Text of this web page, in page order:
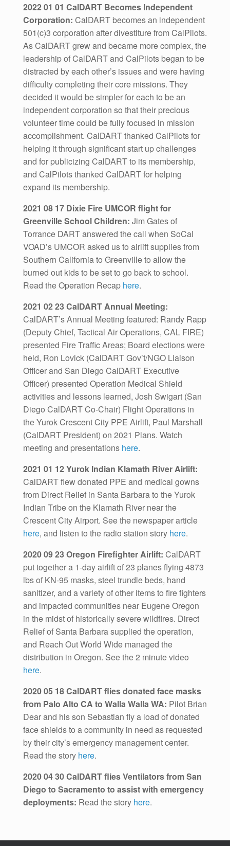
2022 01 01 CalDART Becomes Independent
Corporation: CalDART becomes an independent
501(c)3 corporation after divestiture from CalPilots.
As CalDART grew and became more complex, the
leadership of CalDART and CalPilots began to be
distracted by each other’s issues and were having
difficulty completing their core missions. They
decided it would be simpler for each to be an
independent corporation so that their precious
volunteer time could be fully focused in mission
accomplishment. CalDART thanked CalPilots for
helping it through significant start up challenges
and for publicizing CalDART to its membership,
and CalPilots thanked CalDART for helping
expand its membership.
2021 08 17 Dixie Fire UMCOR flight for
Greenville School Children: Jim Gates of
Torrance DART answered the call when SoCal
VOAD’s UMCOR asked us to airlift supplies from
Southern California to Greenville to allow the
burned out kids to be set to go back to school.
Read the Operation Recap here.
2021 02 23 CalDART Annual Meeting:
CalDART’s Annual Meeting featured: Randy Rapp
(Deputy Chief, Tactical Air Operations, CAL FIRE)
presented Fire Traffic Areas; Board elections were
held, Ron Lovick (CalDART Gov’t/NGO Liaison
Officer and San Diego CalDART Executive
Officer) presented Operation Medical Shield
activities and lessons learned, Josh Swigart (San
Diego CalDART Co-Chair) Flight Operations in
the Yurok Crescent City PPE Airlift, Paul Marshall
(CalDART President) on 2021 Plans. Watch
meeting and presentations here.
2021 01 12 Yurok Indian Klamath River Airlift:
CalDART flew donated PPE and medical gowns
from Direct Relief in Santa Barbara to the Yurok
Indian Tribe on the Klamath River near the
Crescent City Airport. See the newspaper article
here, and listen to the radio station story here.
2020 09 23 Oregon Firefighter Airlift: CalDART
put together a 1-day airlift of 23 planes flying 4873
lbs of KN-95 masks, steel trundle beds, hand
sanitizer, and a variety of other items to fire fighters
and impacted communities near Eugene Oregon
in the midst of historically severe wildfires. Direct
Relief of Santa Barbara supplied the operation,
and Reach Out World Wide managed the
distribution in Oregon. See the 2 minute video
here.
2020 05 18 CalDART flies donated face masks
from Palo Alto CA to Walla Walla WA: Pilot Brian
Dear and his son Sebastian fly a load of donated
face shields to a community in need as requested
by their city’s emergency management center.
Read the story here.
2020 04 30 CalDART flies Ventilators from San
Diego to Sacramento to assist with emergency
deployments: Read the story here.